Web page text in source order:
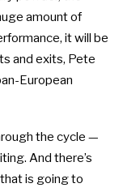
amount of
it will be
and exits, Pete
European
the cycle —
And there’s
is going to